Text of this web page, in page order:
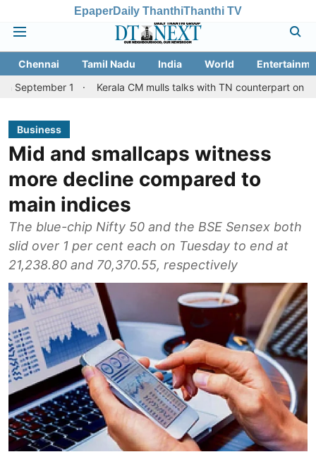
EpaperDaily ThanthiThanthi TV
Chennai Tamil Nadu India World
1
Kerala CM mulls talks with TN counterpart on Mullaperiyar
Business
Mid and smallcaps witness
more decline compared to
main indices
The blue-chip Nifty 50 and the BSE Sensex both
slid over 1 per cent each on Tuesday to end at
21,238.80 and 70,370.55, respectively